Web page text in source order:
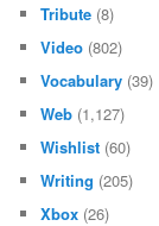
Tribute (8)
Video (802)
Vocabulary (39)
Web (1,127)
Wishlist (60)
Writing (205)
Xbox (26)